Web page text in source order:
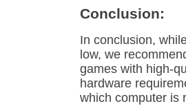
Conclusion:
In conclusion,
low, we
games with high-
hardware
which computer is